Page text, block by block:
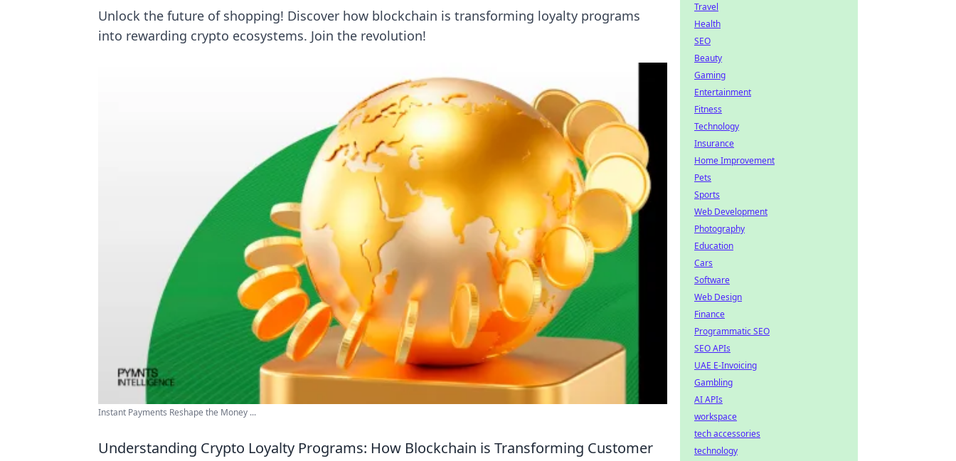
Unlock the future of shopping! Discover how blockchain is transforming loyalty programs
into rewarding crypto ecosystems. Join the revolution!
Instant Payments Reshape the Money ...
Understanding Crypto Loyalty Programs: How Blockchain is Transforming Customer
Travel
Health
SEO
Beauty
Gaming
Entertainment
Fitness
Technology
Insurance
Home Improvement
Pets
Sports
Web Development
Photography
Education
Cars
Software
Web Design
Finance
Programmatic SEO
SEO APIs
UAE E-Invoicing
Gambling
AI APIs
workspace
tech accessories
technology